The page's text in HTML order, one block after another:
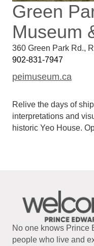
Green
Museum
360 Green Park Rd.,
902-831-7947
peimuseum.ca
Relive the days of
interpretations and
historic Yeo House.
No one knows Prince
people who live and